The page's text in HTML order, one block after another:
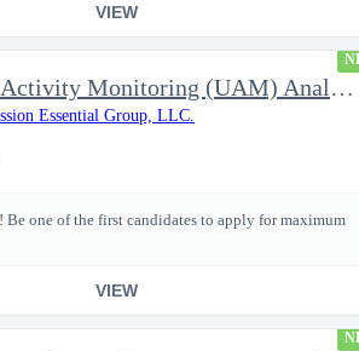
VIEW
User Activity Monitoring (UAM) Analyst
Essential Group, LLC.
! Be one of the first candidates to apply for maximum
VIEW